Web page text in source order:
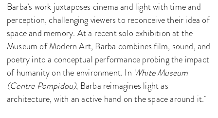
Barba’s work juxtaposes cinema and light with time and
perception, challenging viewers to reconceive their idea of
space and memory. At a recent solo exhibition at the
Museum of Modern Art, Barba combines film, sound, and
poetry into a conceptual performance probing the impact
of humanity on the environment. In White Museum
(Centre Pompidou), Barba reimagines light as
architecture, with an active hand on the space around it.